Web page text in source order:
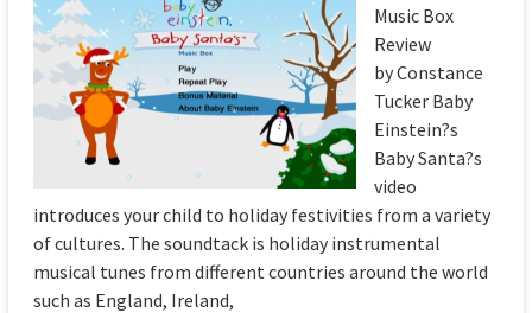
Music Box
Review
by Constance
Tucker Baby
Einstein?s
Baby Santa?s
video
introduces your child to holiday festivities from a variety
of cultures. The soundtack is holiday instrumental
musical tunes from different countries around the world
such as England, Ireland,